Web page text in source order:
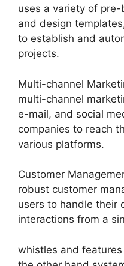
uses a variety of
and design
to establish and
projects.
Multi-channel
multi-channel
e-mail, and social
companies to reach
various platforms.
Customer
robust customer
users to handle their
interactions from a
whistles and